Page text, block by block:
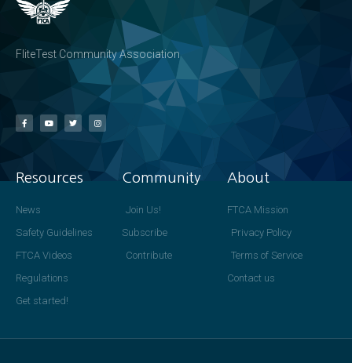
FliteTest Community Association
Resources
News
Safety Guidelines
FTCA Videos
Regulations
Get started!
Community
Join Us!
Subscribe
Contribute
About
FTCA Mission
Privacy Policy
Terms of Service
Contact us